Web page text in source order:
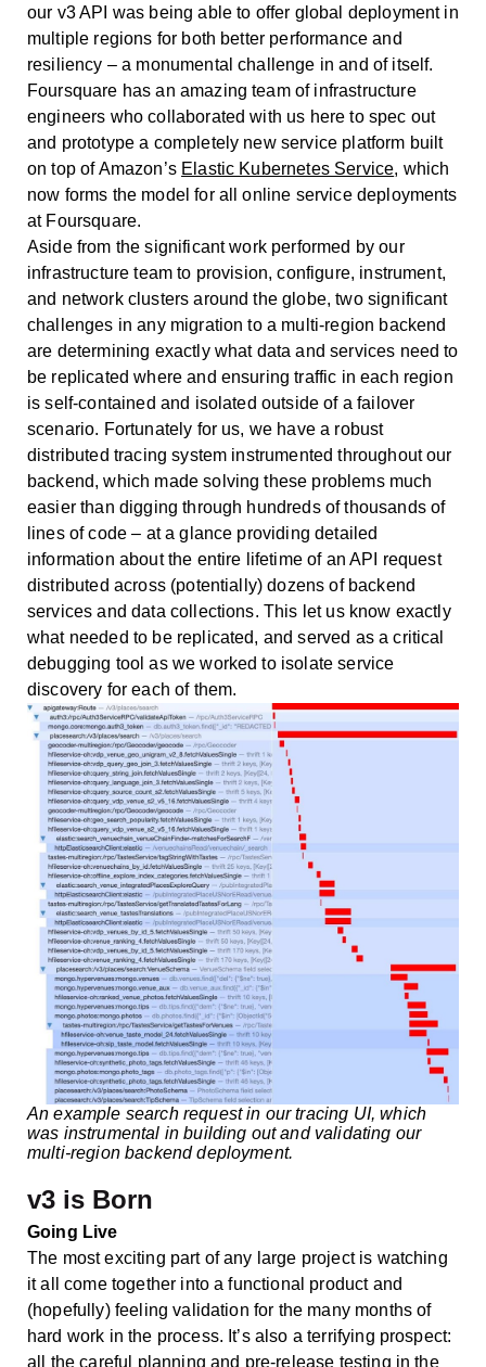
our v3 API was being able to offer global deployment in
multiple regions for both better performance and
resiliency – a monumental challenge in and of itself.
Foursquare has an amazing team of infrastructure
engineers who collaborated with us here to spec out
and prototype a completely new service platform built
on top of Amazon’s Elastic Kubernetes Service, which
now forms the model for all online service deployments
at Foursquare.
Aside from the significant work performed by our
infrastructure team to provision, configure, instrument,
and network clusters around the globe, two significant
challenges in any migration to a multi-region backend
are determining exactly what data and services need to
be replicated where and ensuring traffic in each region
is self-contained and isolated outside of a failover
scenario. Fortunately for us, we have a robust
distributed tracing system instrumented throughout our
backend, which made solving these problems much
easier than digging through hundreds of thousands of
lines of code – at a glance providing detailed
information about the entire lifetime of an API request
distributed across (potentially) dozens of backend
services and data collections. This let us know exactly
what needed to be replicated, and served as a critical
debugging tool as we worked to isolate service
discovery for each of them.
An example search request in our tracing UI, which
was instrumental in building out and validating our
multi-region backend deployment.
v3 is Born
Going Live
The most exciting part of any large project is watching
it all come together into a functional product and
(hopefully) feeling validation for the many months of
hard work in the process. It’s also a terrifying prospect:
all the careful planning and pre-release testing in the